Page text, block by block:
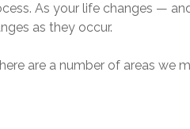
As your life changes —
as they occur.
are a number of areas we